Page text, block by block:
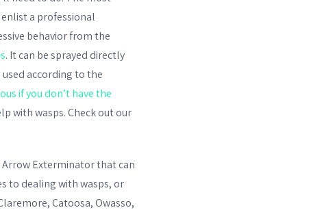
a professional
behavior from the
. It can be sprayed directly
according to the
if you don’t have the
with wasps. Check out our
Arrow Exterminator that can
to dealing with wasps, or
Catoosa, Owasso,